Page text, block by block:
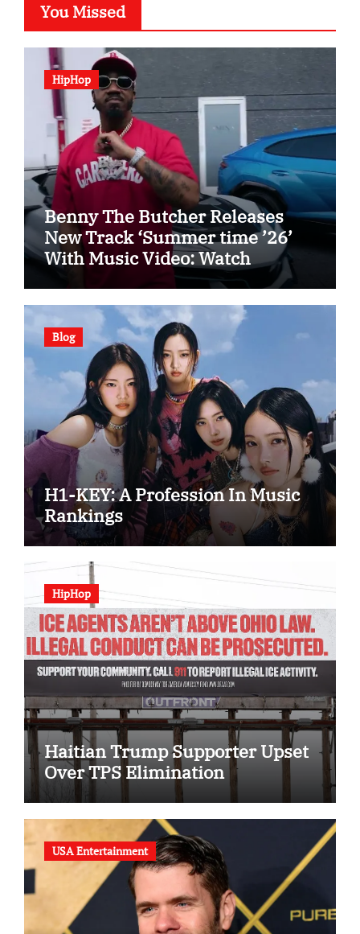
You Missed
HipHop
Benny The Butcher Releases
New Track ‘Summer time ’26’
With Music Video: Watch
Blog
H1-KEY: A Profession In Music
Rankings
HipHop
Haitian Trump Supporter Upset
Over TPS Elimination
USA Entertainment